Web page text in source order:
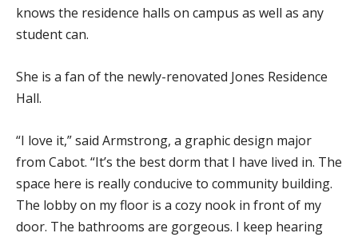
knows the residence halls on campus as well as any
student can.
She is a fan of the newly-renovated Jones Residence
Hall.
“I love it,” said Armstrong, a graphic design major
from Cabot. “It’s the best dorm that I have lived in. The
space here is really conducive to community building.
The lobby on my floor is a cozy nook in front of my
door. The bathrooms are gorgeous. I keep hearing